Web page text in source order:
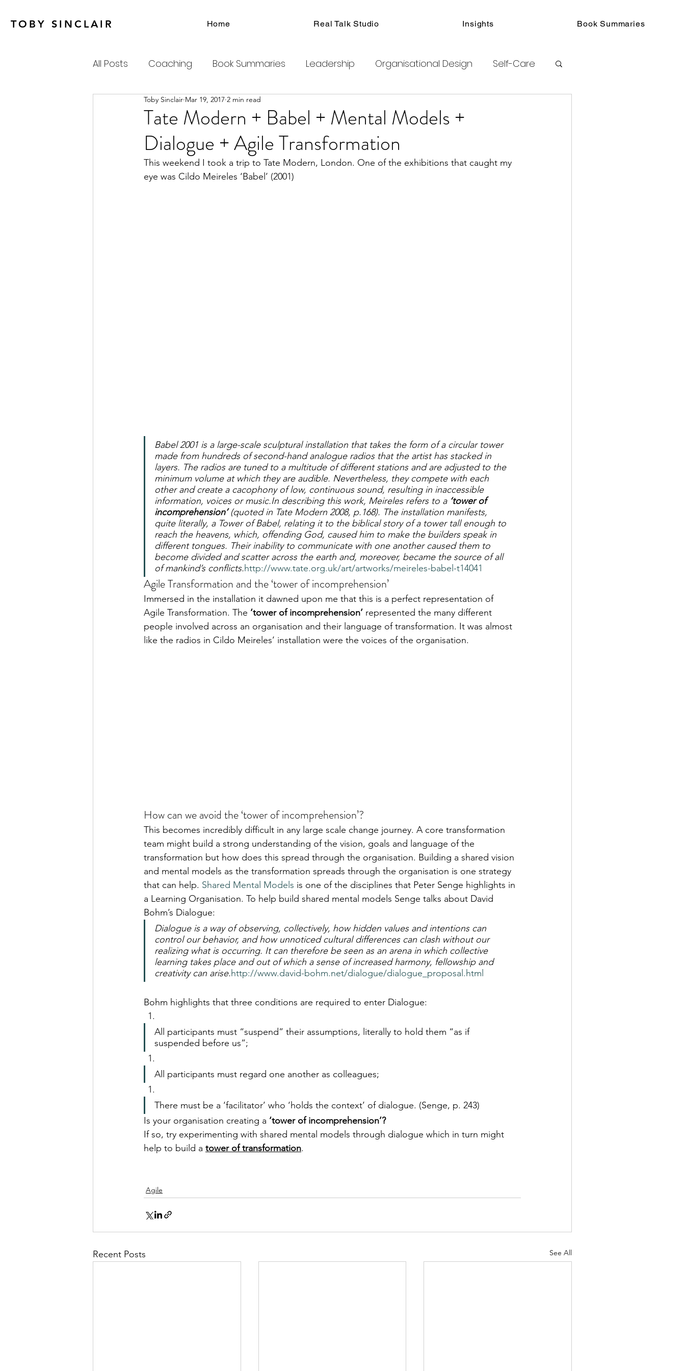
TOBY SINCLAIR Home Real Talk Studio Insights Book Summaries
All Posts Coaching Book Summaries Leadership Organisational Design Self-Care
Charity Emotions
Personal Productivity Product Management Retrospectives
Systems Thinking & Complexity
Tate Modern + Babel + Mental Models +
Dialogue + Agile Transformation
Toby Sinclair Mar 19, 2017 2 min read
This weekend I took a trip to Tate Modern, London. One of the exhibitions that caught my
eye was Cildo Meireles ‘Babel’ (2001)
Babel 2001 is a large-scale sculptural installation that takes the form of a circular tower
made from hundreds of second-hand analogue radios that the artist has stacked in
layers. The radios are tuned to a multitude of different stations and are adjusted to the
minimum volume at which they are audible. Nevertheless, they compete with each
other and create a cacophony of low, continuous sound, resulting in inaccessible
information, voices or music.In describing this work, Meireles refers to a ‘tower of
incomprehension’ (quoted in Tate Modern 2008, p.168). The installation manifests,
quite literally, a Tower of Babel, relating it to the biblical story of a tower tall enough to
reach the heavens, which, offending God, caused him to make the builders speak in
different tongues. Their inability to communicate with one another caused them to
become divided and scatter across the earth and, moreover, became the source of all
of mankind’s conflicts.http://www.tate.org.uk/art/artworks/meireles-babel-t14041
Agile Transformation and the ‘tower of incomprehension’
Immersed in the installation it dawned upon me that this is a perfect representation of
Agile Transformation. The ‘tower of incomprehension’ represented the many different
people involved across an organisation and their language of transformation. It was almost
like the radios in Cildo Meireles’ installation were the voices of the organisation.
How can we avoid the ‘tower of incomprehension’?
This becomes incredibly difficult in any large scale change journey. A core transformation
team might build a strong understanding of the vision, goals and language of the
transformation but how does this spread through the organisation. Building a shared vision
and mental models as the transformation spreads through the organisation is one strategy
that can help. Shared Mental Models is one of the disciplines that Peter Senge highlights in
a Learning Organisation. To help build shared mental models Senge talks about David
Bohm’s Dialogue:
Dialogue is a way of observing, collectively, how hidden values and intentions can
control our behavior, and how unnoticed cultural differences can clash without our
realizing what is occurring. It can therefore be seen as an arena in which collective
learning takes place and out of which a sense of increased harmony, fellowship and
creativity can arise.http://www.david-bohm.net/dialogue/dialogue_proposal.html
Bohm highlights that three conditions are required to enter Dialogue:
All participants must “suspend” their assumptions, literally to hold them “as if
suspended before us”;
All participants must regard one another as colleagues;
There must be a ‘facilitator’ who ‘holds the context’ of dialogue. (Senge, p. 243)
Is your organisation creating a ‘tower of incomprehension’?
If so, try experimenting with shared mental models through dialogue which in turn might
help to build a tower of transformation.
Agile
Recent Posts See All